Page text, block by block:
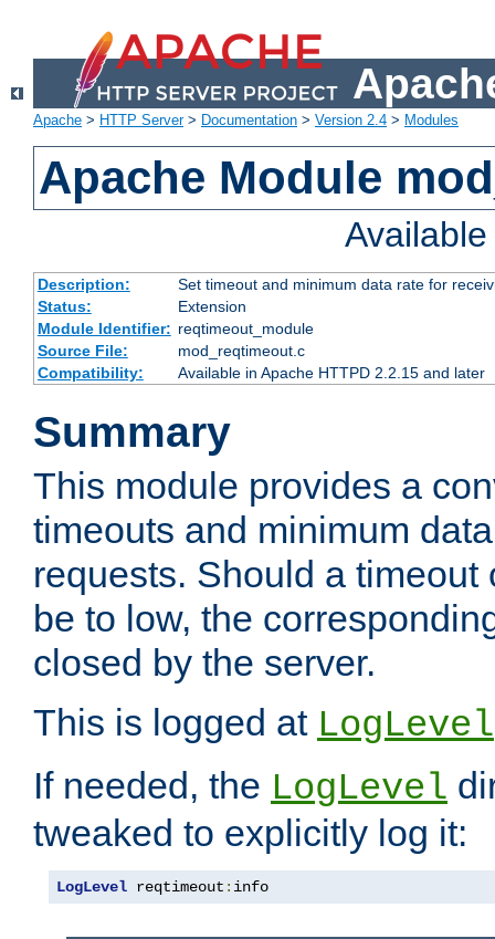
Apache > HTTP Server> Documentation > Version 2.4 > Modules
Apache Module
Description:
Set timeout and minimum data rate for
Status:
Extension
Module Identifier: reqtimeout_module
Source File:
mod_reqtimeout.c
Compatibility:
Available in Apache HTTPD 2.2.15 and later
Summary
This module provides a
timeouts and minimum
requests. Should a timeout
be to low, the
closed by the server.
This is logged at LogLevel
If needed, the LogLevel
tweaked to explicitly log it:
LogLevel reqtimeout : info